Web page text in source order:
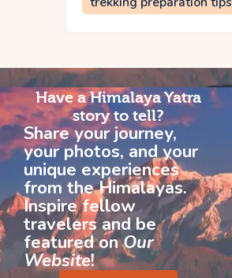
Have a Himalaya Yatra
story to tell?
Share your journey,
your photos, and your
unique experiences
from the Himalayas.
Inspire fellow
travelers and be
featured onOur
Website!